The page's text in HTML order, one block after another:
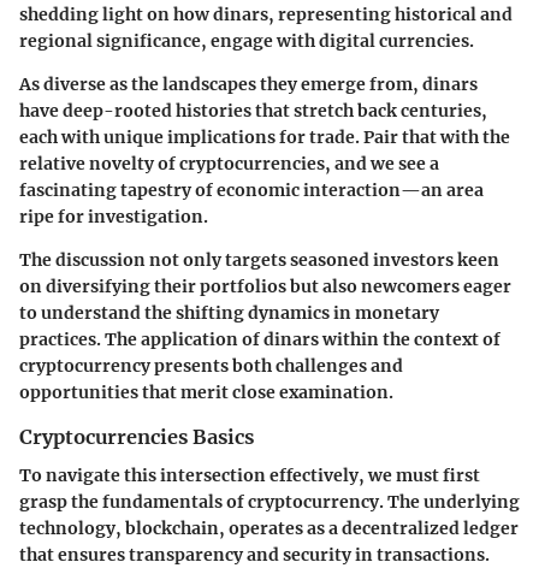
shedding light on how dinars, representing historical and
regional significance, engage with digital currencies.
As diverse as the landscapes they emerge from, dinars
have deep-rooted histories that stretch back centuries,
each with unique implications for trade. Pair that with the
relative novelty of cryptocurrencies, and we see a
fascinating tapestry of economic interaction—an area
ripe for investigation.
The discussion not only targets seasoned investors keen
on diversifying their portfolios but also newcomers eager
to understand the shifting dynamics in monetary
practices. The application of dinars within the context of
cryptocurrency presents both challenges and
opportunities that merit close examination.
Cryptocurrencies Basics
To navigate this intersection effectively, we must first
grasp the fundamentals of cryptocurrency. The underlying
technology, blockchain, operates as a decentralized ledger
that ensures transparency and security in transactions.